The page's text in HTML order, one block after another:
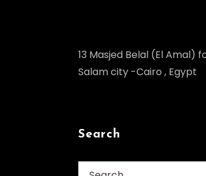
13 Masjed Belal (El Amal)
Salam city -Cairo , Egypt
Search
Search